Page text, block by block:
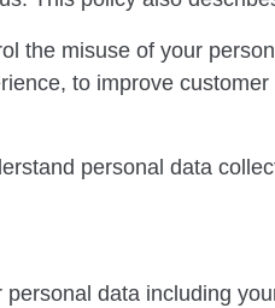
the misuse of your
to improve
personal data
data including